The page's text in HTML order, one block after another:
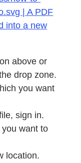
| A PDF
into a new
above or
drop zone.
you want
sign in.
want to
location.